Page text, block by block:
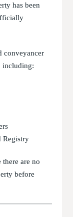
has been
conveyancer
including:
Registry
are no
before